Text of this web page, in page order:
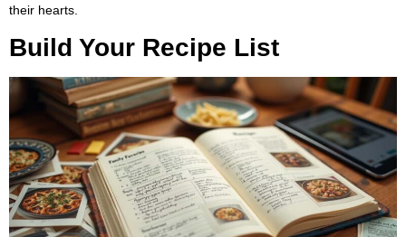
their hearts.
Build Your Recipe List